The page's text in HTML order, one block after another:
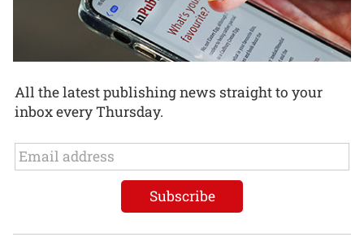
All the latest publishing news straight to your
inbox every Thursday.